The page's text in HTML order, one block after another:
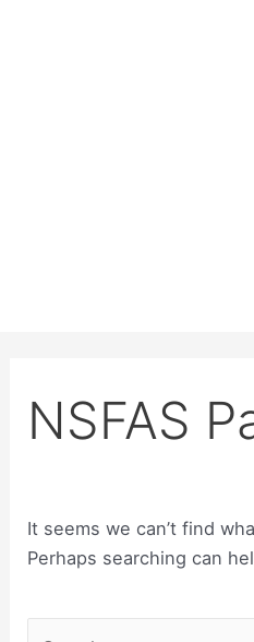
NSFAS
It seems we can’t find
Perhaps searching can